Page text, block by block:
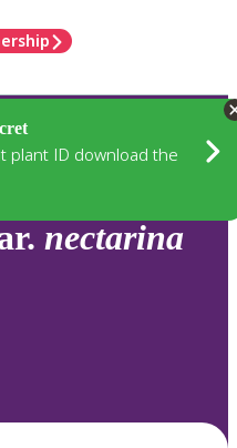
plant ID download the
nectarina